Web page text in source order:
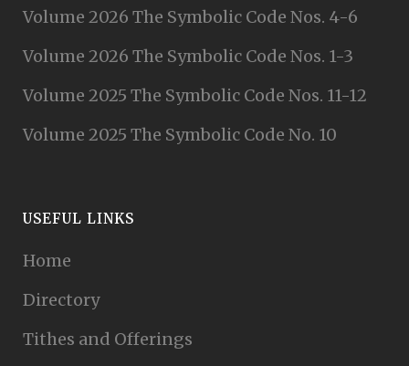
Volume 2026 The Symbolic Code Nos. 4-6
Volume 2026 The Symbolic Code Nos. 1-3
Volume 2025 The Symbolic Code Nos. 11-12
Volume 2025 The Symbolic Code No. 10
USEFUL LINKS
Home
Directory
Tithes and Offerings